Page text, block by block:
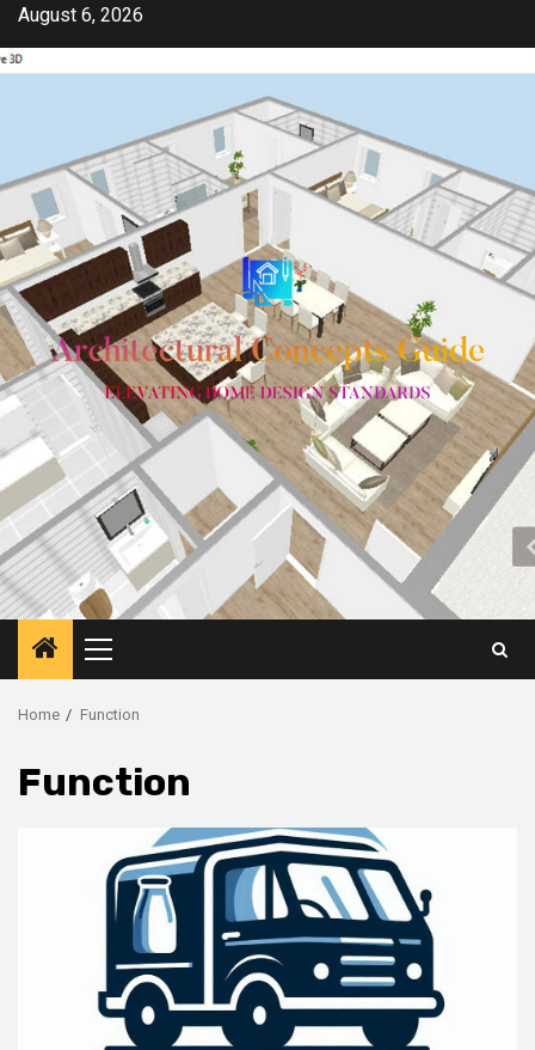
Skip
content
August 6, 2026
Primary
Menu
Home Function
Function